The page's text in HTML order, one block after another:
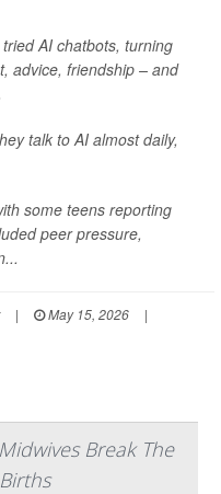
AI chatbots, turning
advice, friendship – and
talk to AI almost daily,
some teens reporting
peer pressure,
| May 15, 2026
|
Break The